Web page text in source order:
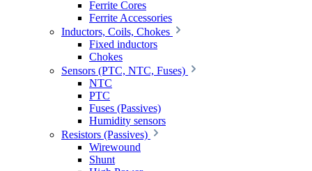
Ferrite Cores
Ferrite Accessories
Inductors, Coils, Chokes
Fixed inductors
Chokes
Sensors (PTC, NTC, Fuses)
NTC
PTC
Fuses (Passives)
Humidity sensors
Resistors (Passives)
Wirewound
Shunt